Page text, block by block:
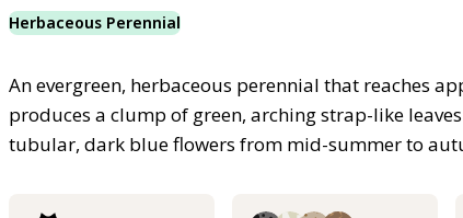
Herbaceous Perennial
An evergreen, herbaceous perennial that reaches
produces a clump of green, arching strap-like
tubular, dark blue flowers from mid-summer to